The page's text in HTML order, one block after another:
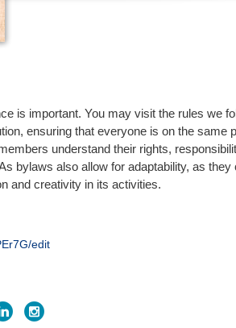
is important. You may visit the rules we
ensuring that everyone is on the same
understand their rights,
bylaws also allow for adaptability, as they
and creativity in its activities.
edit